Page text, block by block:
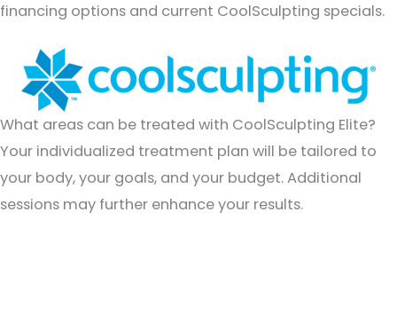
financing options and current CoolSculpting specials.
What areas can be treated with CoolSculpting Elite?
Your individualized treatment plan will be tailored to
your body, your goals, and your budget. Additional
sessions may further enhance your results.